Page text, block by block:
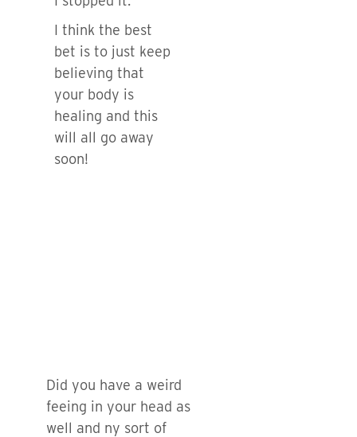
I think the best
bet is to just keep
believing that
your body is
healing and this
will all go away
soon!
Did you have a weird
feeing in your head as
well and ny sort of